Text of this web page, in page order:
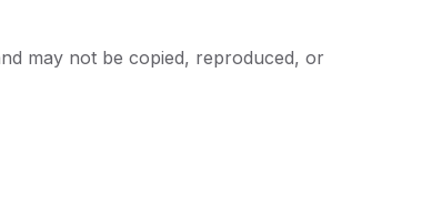
may not be copied, reproduced, or